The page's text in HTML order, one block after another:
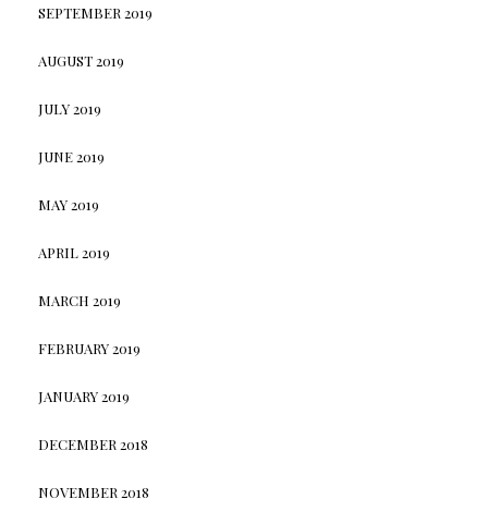
SEPTEMBER 2019
AUGUST 2019
JULY 2019
JUNE 2019
MAY 2019
APRIL 2019
MARCH 2019
FEBRUARY 2019
JANUARY 2019
DECEMBER 2018
NOVEMBER 2018